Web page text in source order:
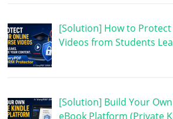
[Solution] How to
Videos from Students
[Solution] Build Your
eBook Platform (Private